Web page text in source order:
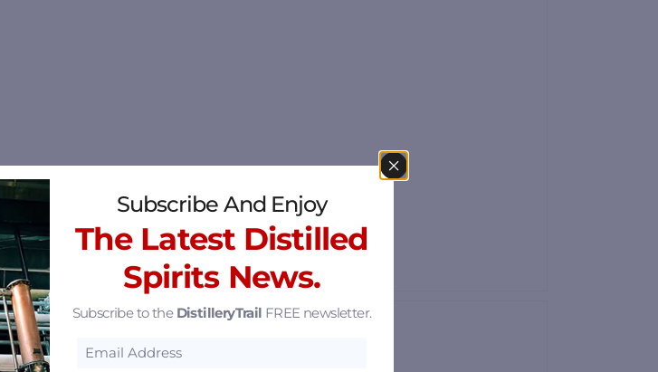
Subscribe And Enjoy
The Latest Distilled
Spirits News.
Subscribe to the DistilleryTrail FREE newsletter.